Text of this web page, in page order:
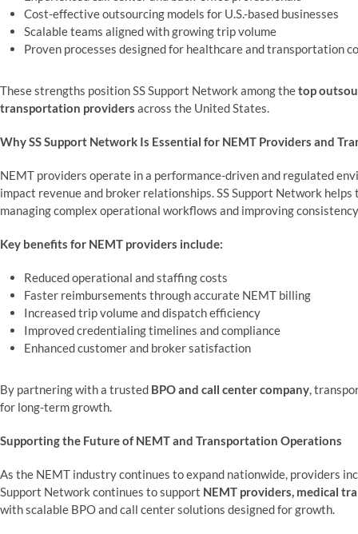
Cost-effective outsourcing models for U.S.-based businesses
Scalable teams aligned with growing trip volume
Proven processes designed for healthcare and transportation
These strengths position SS Support Network among thetop
transportation providers across the United States.
Why SS Support Network Is Essential for NEMT Providers and
NEMT providers operate in a performance-driven and regulated
impact revenue and broker relationships. SS Support Network
managing complex operational workflows and improving
Key benefits for NEMT providers include:
Reduced operational and staffing costs
Faster reimbursements through accurate NEMT billing
Increased trip volume and dispatch efficiency
Improved credentialing timelines and compliance
Enhanced customer and broker satisfaction
By partnering with a trusted BPO and call center company,
for long-term growth.
Supporting the Future of NEMT and Transportation Operations
As the NEMT industry continues to expand nationwide, providers
Support Network continues to support NEMT providers, medical
with scalable BPO and call center solutions designed for growth.